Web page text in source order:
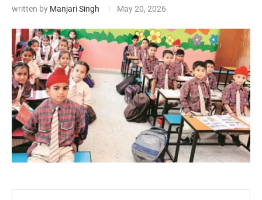
written by Manjari Singh May 20, 2026